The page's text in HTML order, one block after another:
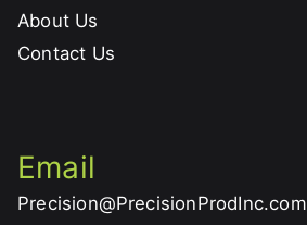
About Us
Contact Us
Email
Precision@PrecisionProdInc.com